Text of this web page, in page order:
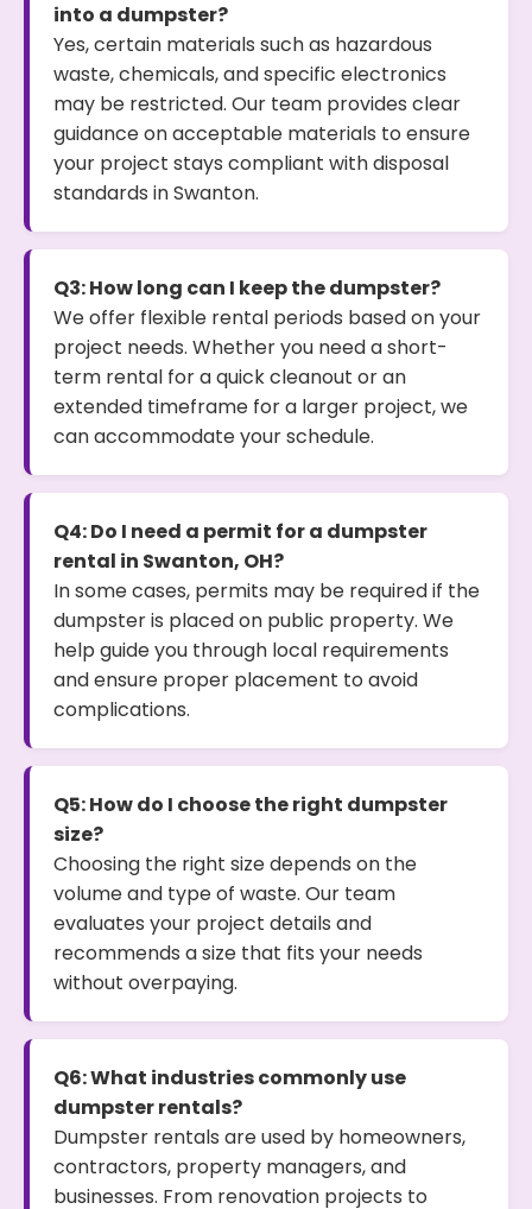
into a dumpster?
Yes, certain materials such as hazardous
waste, chemicals, and specific electronics
may be restricted. Our team provides clear
guidance on acceptable materials to ensure
your project stays compliant with disposal
standards in Swanton.
Q3: How long can I keep the dumpster?
We offer flexible rental periods based on your
project needs. Whether you need a short-
term rental for a quick cleanout or an
extended timeframe for a larger project, we
can accommodate your schedule.
Q4: Do I need a permit for a dumpster
rental in Swanton, OH?
In some cases, permits may be required if the
dumpster is placed on public property. We
help guide you through local requirements
and ensure proper placement to avoid
complications.
Q5: How do I choose the right dumpster
size?
Choosing the right size depends on the
volume and type of waste. Our team
evaluates your project details and
recommends a size that fits your needs
without overpaying.
Q6: What industries commonly use
dumpster rentals?
Dumpster rentals are used by homeowners,
contractors, property managers, and
businesses. From renovation projects to